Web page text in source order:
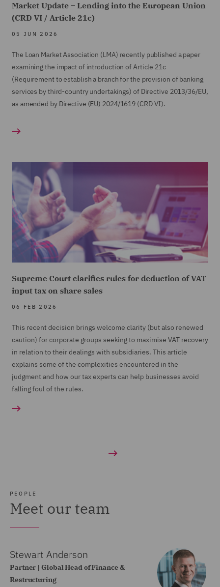
portfolios.
trading (both par and distressed).
Various retail debt purchase transactions in
respect of energy and other utility accounts, TV
subscription accounts, and other granular
transfers and pre-pack administrations.
Market Update – Lending into the European Union
(CRD VI / Article 21c)
05 JUN 2026
The Loan Market Association (LMA) recently published a paper
examining the impact of introduction of Article 21c
(Requirement to establish a branch for the provision of banking
services by third-country undertakings) of Directive 2013/36/EU,
as amended by Directive (EU) 2024/1619 (CRD VI).
Supreme Court clarifies rules for deduction of VAT
input tax on share sales
06 FEB 2026
This recent decision brings welcome clarity (but also renewed
caution) for corporate groups seeking to maximise VAT recovery
in relation to their dealings with subsidiaries. This article
explains some of the complexities encountered in the
judgment and how our tax experts can help businesses avoid
falling foul of the rules.
PEOPLE
Meet our team
Stewart Anderson
Partner | Global Head of Finance &
Restructuring